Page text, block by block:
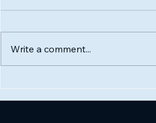
Write a comment...